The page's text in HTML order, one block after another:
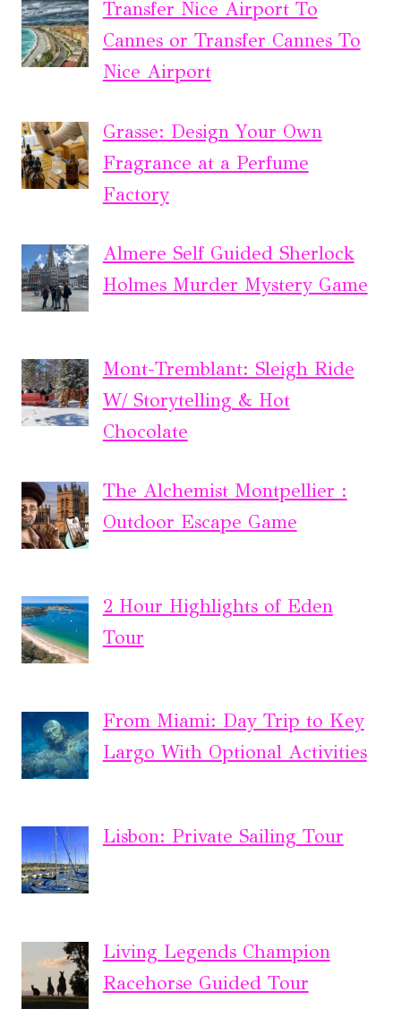
Transfer Nice Airport To
Cannes or Transfer Cannes To
Nice Airport
Grasse: Design Your Own
Fragrance at a Perfume
Factory
Almere Self Guided Sherlock
Holmes Murder Mystery Game
Mont-Tremblant: Sleigh Ride
W/ Storytelling & Hot
Chocolate
The Alchemist Montpellier :
Outdoor Escape Game
2 Hour Highlights of Eden
Tour
From Miami: Day Trip to Key
Largo With Optional Activities
Lisbon: Private Sailing Tour
Living Legends Champion
Racehorse Guided Tour